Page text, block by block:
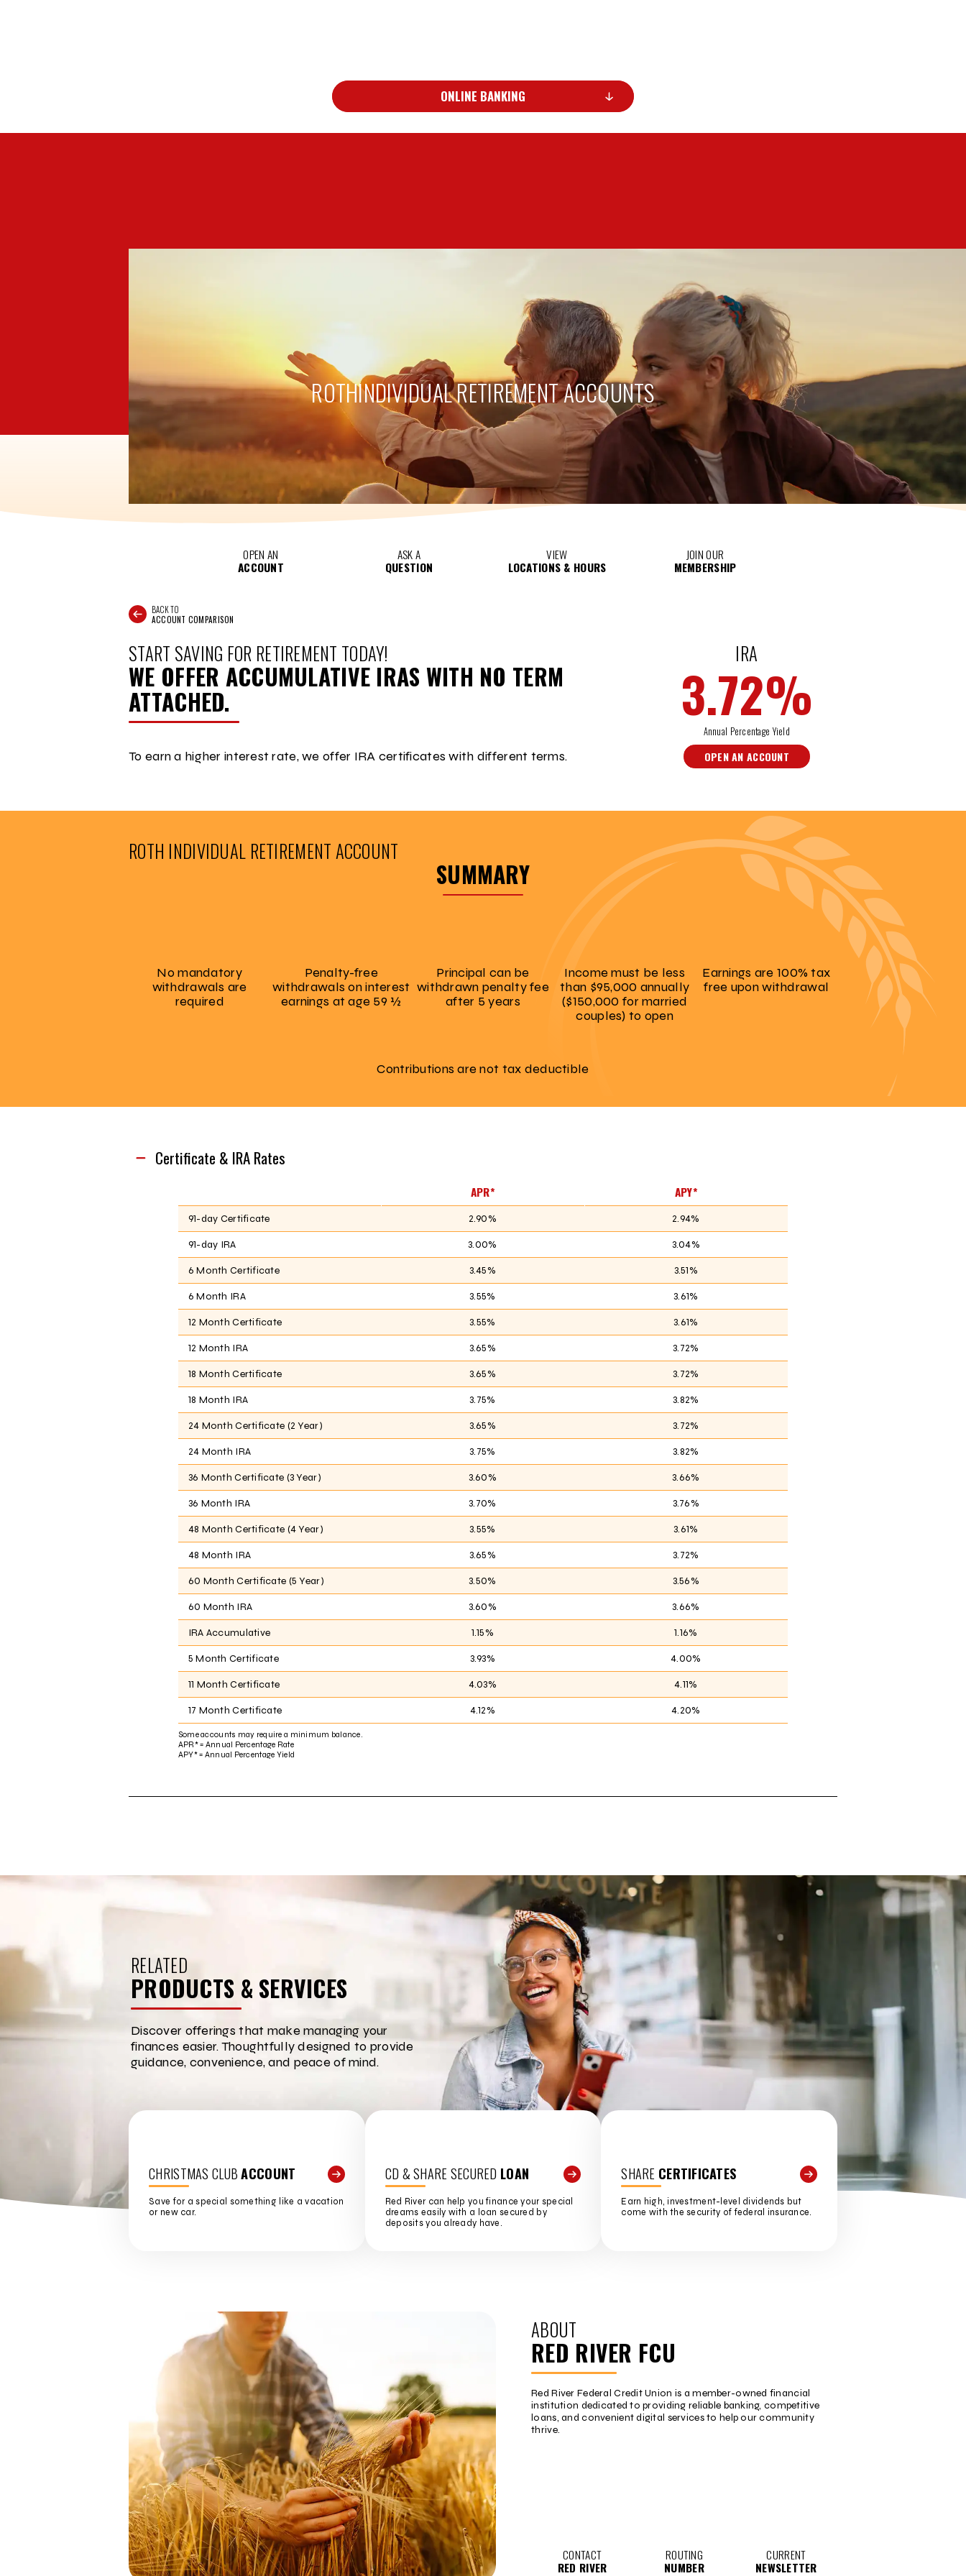
ONLINE BANKING
ROTHINDIVIDUAL RETIREMENT ACCOUNTS
OPEN AN
ACCOUNT
ASK A
QUESTION
VIEW
LOCATIONS & HOURS
JOIN OUR
MEMBERSHIP
BACK TO
ACCOUNT COMPARISON
START SAVING FOR RETIREMENT TODAY!
WE OFFER ACCUMULATIVE IRAS WITH NO TERM
ATTACHED.
To earn a higher interest rate, we offer IRA certificates with different terms.
IRA
3.72%
Annual Percentage Yield
OPEN AN ACCOUNT
ROTH INDIVIDUAL RETIREMENT ACCOUNT
SUMMARY
No mandatory
withdrawals are
required
Penalty-free
withdrawals on interest
earnings at age 59 ½
Principal can be
withdrawn penalty fee
after 5 years
Income must be less
than $95,000 annually
($150,000 for married
couples) to open
Earnings are 100% tax
free upon withdrawal
Contributions are not tax deductible
Certificate & IRA Rates
APR* APY*
91-day Certificate 2.90% 2.94%
91-day IRA 3.00% 3.04%
6 Month Certificate 3.45% 3.51%
6 Month IRA 3.55% 3.61%
12 Month Certificate 3.55% 3.61%
12 Month IRA 3.65% 3.72%
18 Month Certificate 3.65% 3.72%
18 Month IRA 3.75% 3.82%
24 Month Certificate (2 Year) 3.65% 3.72%
24 Month IRA 3.75% 3.82%
36 Month Certificate (3 Year) 3.60% 3.66%
36 Month IRA 3.70% 3.76%
48 Month Certificate (4 Year) 3.55% 3.61%
48 Month IRA 3.65% 3.72%
60 Month Certificate (5 Year) 3.50% 3.56%
60 Month IRA 3.60% 3.66%
IRA Accumulative 1.15% 1.16%
5 Month Certificate 3.93% 4.00%
11 Month Certificate 4.03% 4.11%
17 Month Certificate 4.12% 4.20%
Some accounts may require a minimum balance.
APR* = Annual Percentage Rate
APY* = Annual Percentage Yield
RELATED
PRODUCTS & SERVICES
Discover offerings that make managing your
finances easier. Thoughtfully designed to provide
guidance, convenience, and peace of mind.
CHRISTMAS CLUBACCOUNT
Save for a special something like a vacation
or new car.
CD & SHARE SECURED LOAN
Red River can help you finance your special
dreams easily with a loan secured by
deposits you already have.
SHARE CERTIFICATES
Earn high, investment-level dividends but
come with the security of federal insurance.
ABOUT
RED RIVER FCU
Red River Federal Credit Union is a member-owned financial
institution dedicated to providing reliable banking, competitive
loans, and convenient digital services to help our community
thrive.
CONTACT
RED RIVER
ROUTING
NUMBER
CURRENT
NEWSLETTER